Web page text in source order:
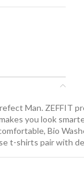
Man. ZEFFIT
you look
Bio
t-shirts pair with